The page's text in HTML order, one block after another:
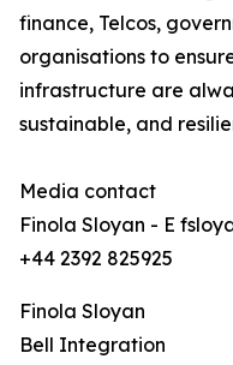
finance, Telcos,
organisations to
infrastructure are
sustainable, and
Media contact
Finola Sloyan - E
+44 2392 825925
Finola Sloyan
Bell Integration